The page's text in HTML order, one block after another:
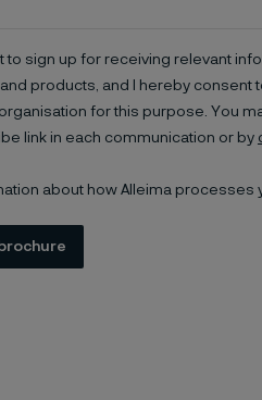
to sign up for receiving relevant
products, and I hereby consent
for this purpose. You
link in each communication or by
about how Alleima